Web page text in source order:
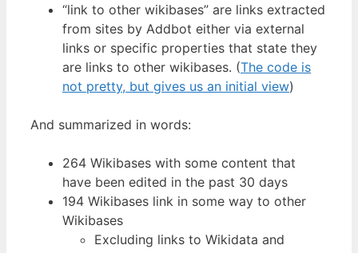
“link to other wikibases” are links extracted
from sites by Addbot either via external
links or specific properties that state they
are links to other wikibases. (The code is
not pretty, but gives us an initial view)
And summarized in words:
264 Wikibases with some content that
have been edited in the past 30 days
194 Wikibases link in some way to other
Wikibases
Excluding links to Wikidata and